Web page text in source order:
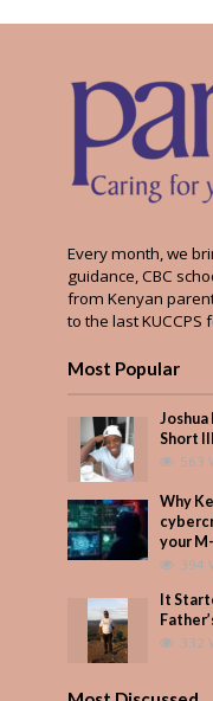
Every month, we
guidance, CBC
from Kenyan
to the last KUCCPS
Most Popular
Joshua
Short
563
Why
your
394
It
332